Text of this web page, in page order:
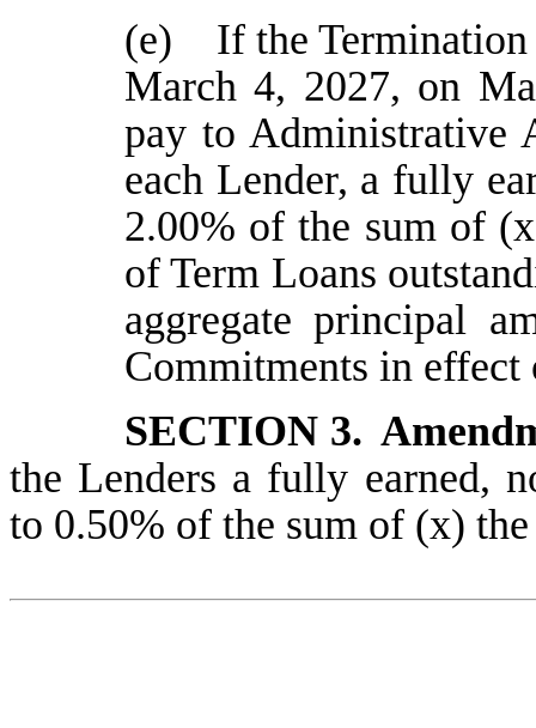
(e) If the Termination
March 4, 2027, on
pay to Administrative
each Lender, a fully
2.00% of the sum of
of Term Loans
aggregate principal
Commitments in effect
SECTION 3.
the Lenders a fully earned,
to 0.50% of the sum of (x)